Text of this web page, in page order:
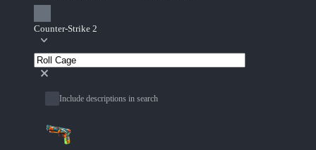
Counter-Strike 2
Include descriptions in search